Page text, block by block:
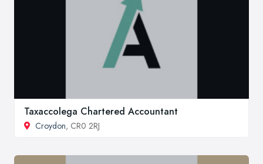
Taxaccolega Chartered Accountant
Croydon, CR0 2RJ